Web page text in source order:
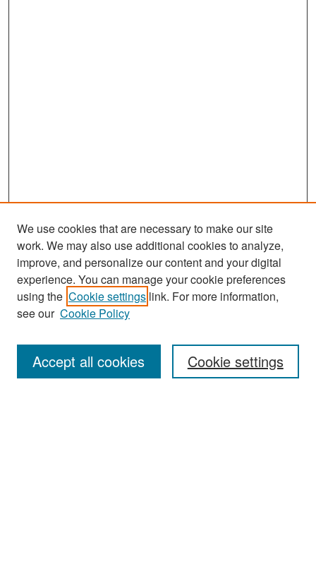
Search
Enter search terms:
We use cookies that are necessary to make our site
work. We may also use additional cookies to analyze,
improve, and personalize our content and your digital
experience. You can manage your cookie preferences
using the Cookie settings link. For more information,
see our Cookie Policy
Cookie settings
Accept all cookies